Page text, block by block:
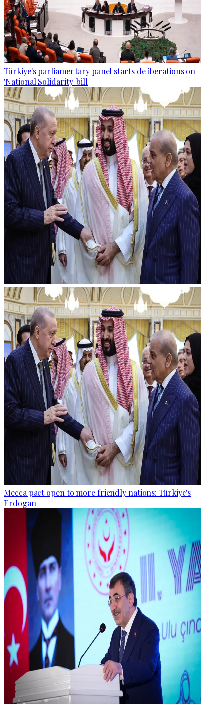
Türkiye's parliamentary panel starts deliberations on
'National Solidarity' bill
Mecca pact open to more friendly nations: Türkiye's
Erdogan